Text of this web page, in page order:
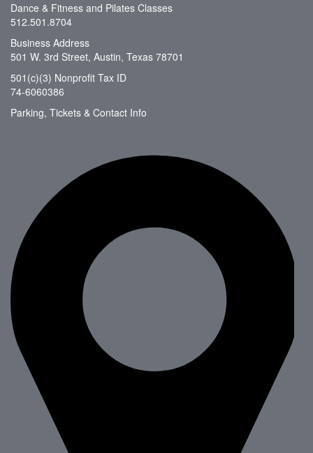
Dance & Fitness and Pilates Classes
512.501.8704
Business Address
501 W. 3rd Street, Austin, Texas 78701
501(c)(3) Nonprofit Tax ID
74-6060386
Parking, Tickets & Contact Info